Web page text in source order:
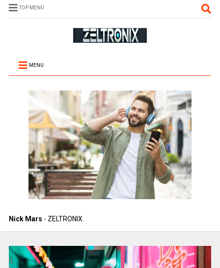
TOP MENU
MENU
Nick Mars - ZELTRONIX.